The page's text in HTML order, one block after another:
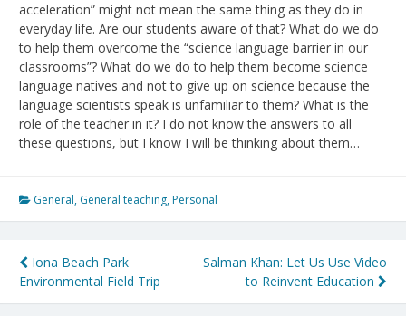
acceleration” might not mean the same thing as they do in
everyday life. Are our students aware of that? What do we do
to help them overcome the “science language barrier in our
classrooms”? What do we do to help them become science
language natives and not to give up on science because the
language scientists speak is unfamiliar to them? What is the
role of the teacher in it? I do not know the answers to all
these questions, but I know I will be thinking about them…
General, General teaching, Personal
Post
navigation
Iona Beach Park
Environmental Field Trip
Salman Khan: Let Us Use Video
to Reinvent Education